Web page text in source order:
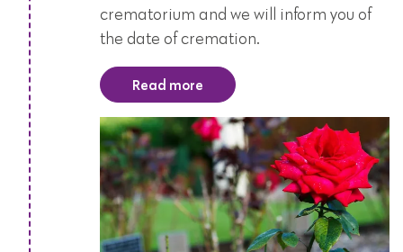
crematorium and we will inform you of
the date of cremation.
Read more